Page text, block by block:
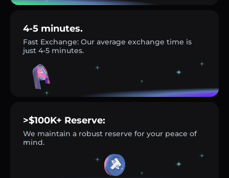
4-5 minutes.
Fast Exchange: Our average exchange time is
just 4-5 minutes.
>$100K+ Reserve:
We maintain a robust reserve for your peace of
mind.